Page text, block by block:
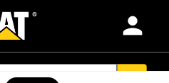
person